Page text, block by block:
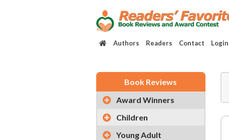
Authors Readers Contact Login
Book Reviews
Award Winners
Children
Young Adult